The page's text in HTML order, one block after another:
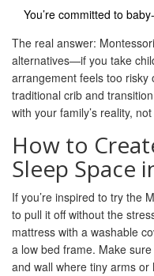
You’re committed to
The real answer:
alternatives—if you take
arrangement feels too risky
traditional crib and
with your family’s reality,
How to
Sleep Space
If you’re inspired to try the
to pull it off without the
mattress with a washable
a low bed frame. Make
and wall where tiny arms or